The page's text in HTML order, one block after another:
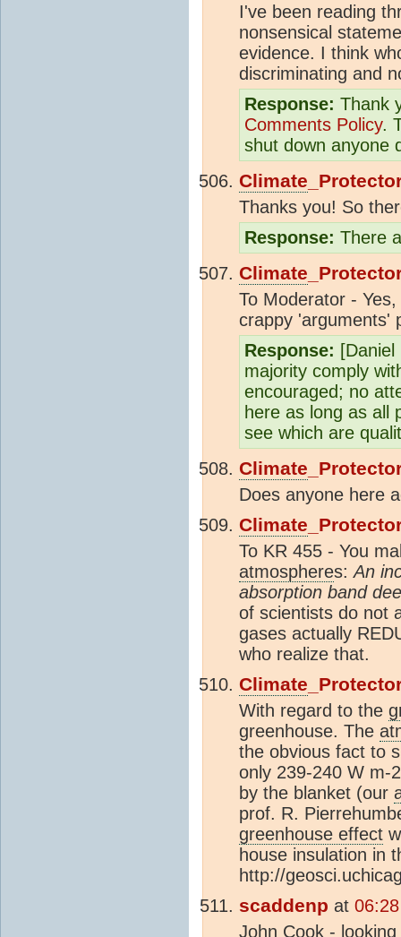
I've been reading
nonsensical
evidence. I think
discriminating and
Response: Thank
Comments Policy.
shut down anyone
Climate
Thanks you! So
Response: There
Climate
To Moderator -
crappy 'arguments'
Response:
majority comply
encouraged; no
here as long as all
see which are
Climate
Does anyone here
Climate
To KR 455 - You
atmospheres:An
absorption band
of scientists do not
gases actually
who realize that.
Climate
With regard to the
greenhouse. The
the obvious fact to
only 239-240 W m-
by the blanket (our
prof. R.
greenhouse effect
house insulation in
http://
scaddenp at
John Cook -